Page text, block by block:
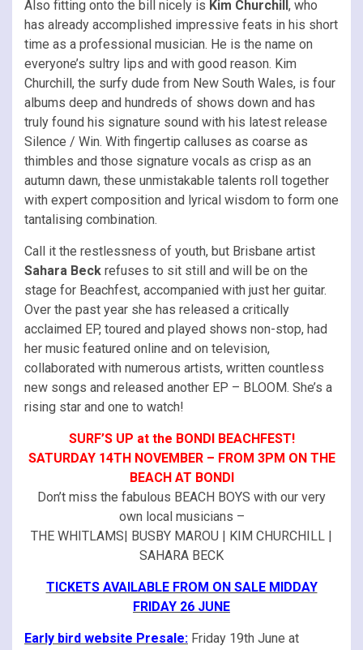
Also fitting onto the bill nicely is Kim Churchill , who
has already accomplished impressive feats in his short
time as a professional musician. He is the name on
everyone’s sultry lips and with good reason. Kim
Churchill, the surfy dude from New South Wales, is four
albums deep and hundreds of shows down and has
truly found his signature sound with his latest release
Silence / Win. With fingertip calluses as coarse as
thimbles and those signature vocals as crisp as an
autumn dawn, these unmistakable talents roll together
with expert composition and lyrical wisdom to form one
tantalising combination.
Call it the restlessness of youth, but Brisbane artist
Sahara Beck refuses to sit still and will be on the
stage for Beachfest, accompanied with just her guitar.
Over the past year she has released a critically
acclaimed EP, toured and played shows non-stop, had
her music featured online and on television,
collaborated with numerous artists, written countless
new songs and released another EP – BLOOM. She’s a
rising star and one to watch!
SURF’S UP at the BONDI BEACHFEST!
SATURDAY 14TH NOVEMBER – FROM 3PM ON THE
BEACH AT BONDI
Don’t miss the fabulous BEACH BOYS with our very
own local musicians –
THE WHITLAMS| BUSBY MAROU | KIM CHURCHILL |
SAHARA BECK
TICKETS AVAILABLE FROM ON SALE MIDDAY
FRIDAY 26 JUNE
Early bird website Presale: Friday 19th June at